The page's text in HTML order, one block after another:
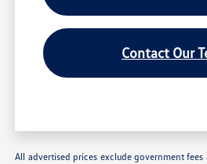
Contact Our
All advertised prices exclude government